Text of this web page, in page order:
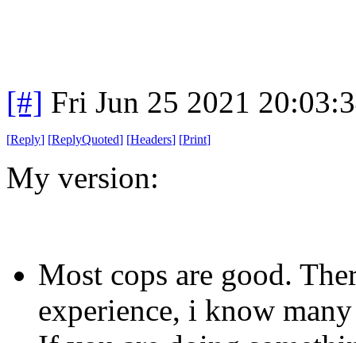
[#] Fri Jun 25 2021
[Reply] [ReplyQuoted] [Headers] [Print]
My version:
Most cops are good.
experience, i know